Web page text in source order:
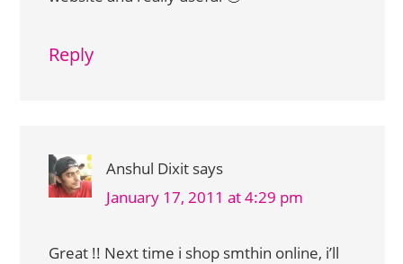
Reply
Anshul Dixit says
January 17, 2011 at 4:29 pm
Great !! Next time i shop smthin online, i’ll